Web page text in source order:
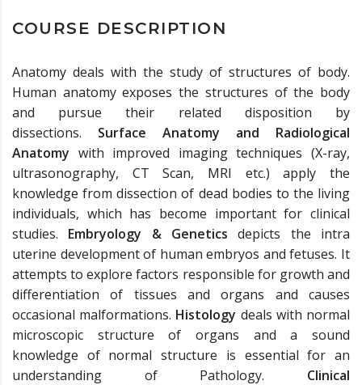
COURSE DESCRIPTION
Anatomy deals with the study of structures of body.
Human anatomy exposes the structures of the body
and pursue their related disposition by
dissections. Surface Anatomy and Radiological
Anatomy with improved imaging techniques (X-ray,
ultrasonography, CT Scan, MRI etc.) apply the
knowledge from dissection of dead bodies to the living
individuals, which has become important for clinical
studies. Embryology & Genetics depicts the intra
uterine development of human embryos and fetuses. It
attempts to explore factors responsible for growth and
differentiation of tissues and organs and causes
occasional malformations. Histology deals with normal
microscopic structure of organs and a sound
knowledge of normal structure is essential for an
understanding of Pathology. Clinical